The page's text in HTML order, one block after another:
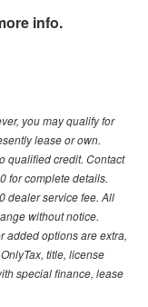
info.
you may qualify for
lease or own.
qualified credit. Contact
for complete details.
dealer service fee. All
without notice.
added options are extra,
title, license
special finance, lease